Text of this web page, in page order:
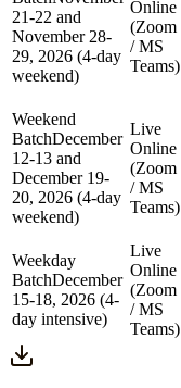
21-22 and
November 28-
29, 2026 (4-day
weekend)
Online
(Zoom
/ MS
Teams)
Weekend
BatchDecember
12-13 and
December 19-
20, 2026 (4-day
weekend)
Live
Online
(Zoom
/ MS
Teams)
Weekday
BatchDecember
15-18, 2026 (4-
day intensive)
Live
Online
(Zoom
/ MS
Teams)